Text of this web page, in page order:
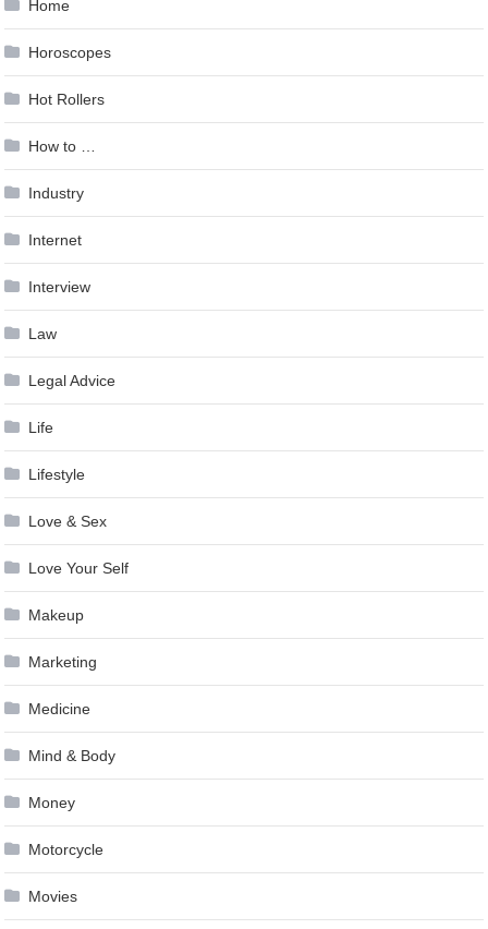
Home
Horoscopes
Hot Rollers
How to …
Industry
Internet
Interview
Law
Legal Advice
Life
Lifestyle
Love & Sex
Love Your Self
Makeup
Marketing
Medicine
Mind & Body
Money
Motorcycle
Movies